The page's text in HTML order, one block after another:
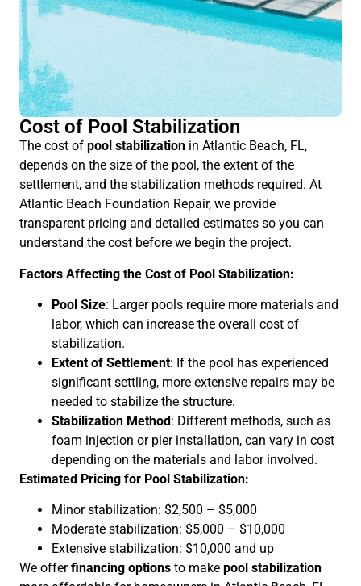
Cost of Pool Stabilization
The cost of pool stabilization in Atlantic Beach, FL,
depends on the size of the pool, the extent of the
settlement, and the stabilization methods required. At
Atlantic Beach Foundation Repair, we provide
transparent pricing and detailed estimates so you can
understand the cost before we begin the project.
Factors Affecting the Cost of Pool Stabilization:
Pool Size: Larger pools require more materials and
labor, which can increase the overall cost of
stabilization.
Extent of Settlement: If the pool has experienced
significant settling, more extensive repairs may be
needed to stabilize the structure.
Stabilization Method: Different methods, such as
foam injection or pier installation, can vary in cost
depending on the materials and labor involved.
Estimated Pricing for Pool Stabilization:
Minor stabilization: $2,500 – $5,000
Moderate stabilization: $5,000 – $10,000
Extensive stabilization: $10,000 and up
We offerfinancing options to make pool stabilization